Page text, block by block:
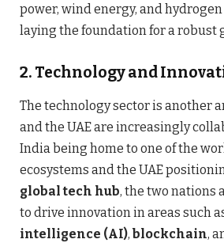
power, wind energy, and
laying the foundation for a robust
2. Technology and
The technology sector is another
and the UAE are increasingly
India being home to one of the
ecosystems and the UAE
global tech hub, the two nations
to drive innovation in areas such
intelligence (AI), blockchain,